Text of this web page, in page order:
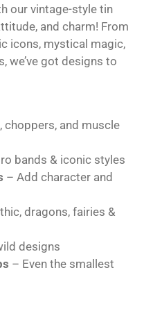
our vintage-style tin
and charm! From
icons, mystical magic,
we’ve got designs to
choppers, and muscle
bands & iconic styles
– Add character and
dragons, fairies &
designs
– Even the smallest